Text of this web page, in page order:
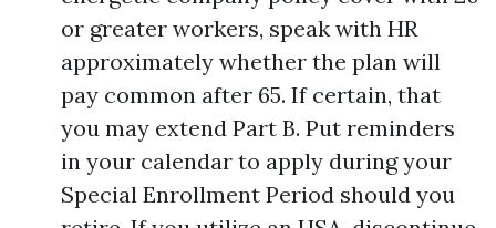
or greater workers, speak with HR
approximately whether the plan will
pay common after 65. If certain, that
you may extend Part B. Put reminders
in your calendar to apply during your
Special Enrollment Period should you